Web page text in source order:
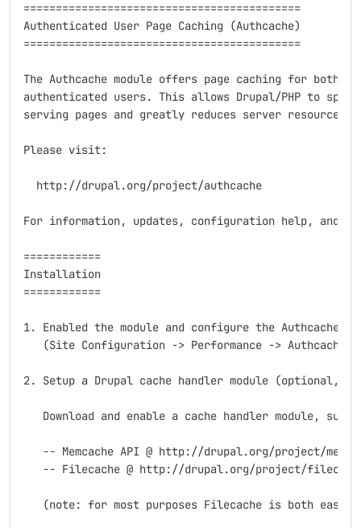
===========================================
Authenticated User Page Caching (Authcache)
===========================================
The Authcache module offers page caching for both
authenticated users. This allows Drupal/PHP to
serving pages and greatly reduces server resources.
Please visit:
  http://drupal.org/project/authcache
For information, updates, configuration help, and
============
Installation
============
1. Enabled the module and configure the Authcache
   (Site Configuration -> Performance -> Authcache).
2. Setup a Drupal cache handler module (optional,
Download and enable a cache handler module, such
-- Memcache API @ http://drupal.org/project/
-- Filecache @ http://drupal.org/project/
(note: for most purposes Filecache is both